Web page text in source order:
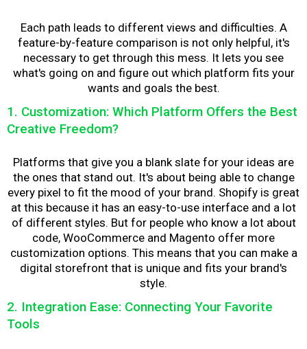
Each path leads to different views and difficulties. A
feature-by-feature comparison is not only helpful, it's
necessary to get through this mess. It lets you see
what's going on and figure out which platform fits your
wants and goals the best.
1. Customization: Which Platform Offers the Best
Creative Freedom?
Platforms that give you a blank slate for your ideas are
the ones that stand out. It's about being able to change
every pixel to fit the mood of your brand. Shopify is great
at this because it has an easy-to-use interface and a lot
of different styles. But for people who know a lot about
code, WooCommerce and Magento offer more
customization options. This means that you can make a
digital storefront that is unique and fits your brand's
style.
2. Integration Ease: Connecting Your Favorite
Tools